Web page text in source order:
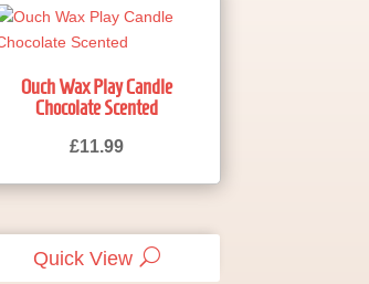
Ouch Wax Play Candle
Chocolate Scented
£11.99
Quick View